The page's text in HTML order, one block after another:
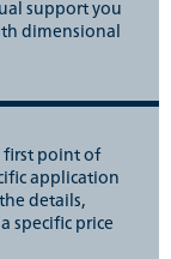
support you
dimensional
first point of
application
details,
specific price